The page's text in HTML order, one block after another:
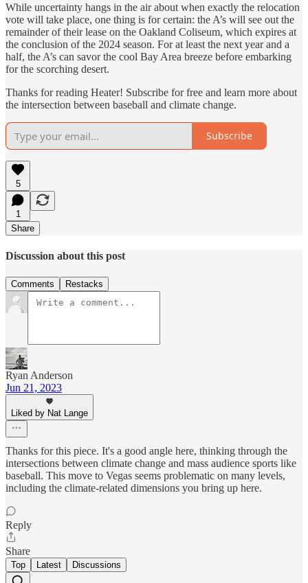
While uncertainty hangs in the air about when exactly the relocation
vote will take place, one thing is for certain: the A’s will see out the
remainder of their lease on the Oakland Coliseum, which expires at
the conclusion of the 2024 season. For at least the next year and a
half, the A’s can savor the cool Bay Area breeze before embarking
for the scorching desert.
Thanks for reading Heater! Subscribe for free and learn more about
the intersection between baseball and climate change.
Subscribe
5
1
Share
Discussion about this post
Comments Restacks
Ryan Anderson
Jun 21, 2023
Liked by Nat Lange
Thanks for this piece. It's a good angle here, thinking through the
intersections between climate change and mass audience sports like
baseball. This move to Vegas seems problematic on many levels,
including the climate-related dimensions you bring up here.
Reply
Share
Top Latest Discussions